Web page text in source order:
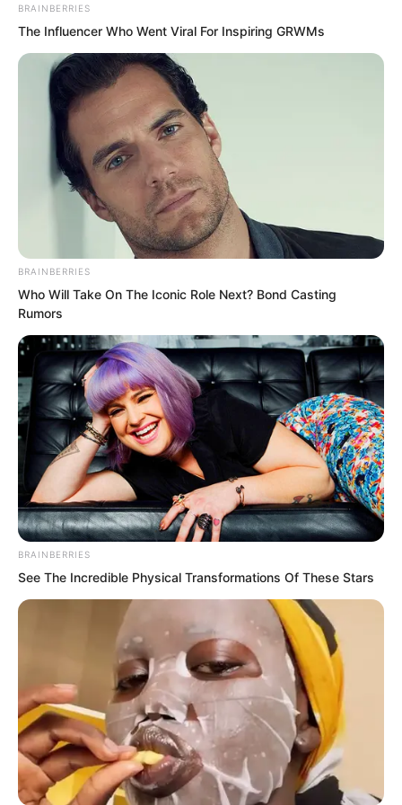
Liu Huo and Qing Ting and the others all
stared blankly at this scene. They
glanced at each other, both seeing the
fear in the other’s eyes. Even a Purple
Jade generation disciple could not do
anything to Ye Chu. Could it be that Ye
Chu was really going to defy heaven?
Everyone deeply inhaled a breath of
cold air. They all looked at Ye Chu. Even
Zhang Zheng and Xiang Ting and others
were silent at this moment. Who would
have thought a new disciple would
possess such combat strength.
BRAINBERRIES
The Influencer Who Went Viral For Inspiring GRWMs
BRAINBERRIES
Who Will Take On The Iconic Role Next? Bond Casting
Rumors
BRAINBERRIES
See The Incredible Physical Transformations Of These Stars